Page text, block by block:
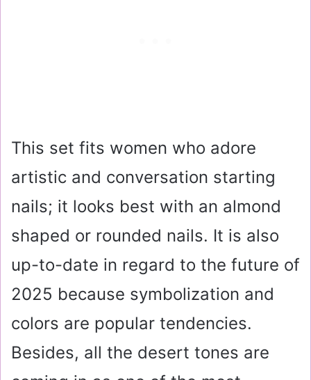
This set fits women who adore
artistic and conversation starting
nails; it looks best with an almond
shaped or rounded nails. It is also
up-to-date in regard to the future of
2025 because symbolization and
colors are popular tendencies.
Besides, all the desert tones are